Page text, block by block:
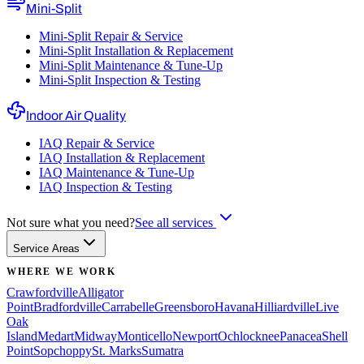
Mini-Split
Mini-Split Repair & Service
Mini-Split Installation & Replacement
Mini-Split Maintenance & Tune-Up
Mini-Split Inspection & Testing
Indoor Air Quality
IAQ Repair & Service
IAQ Installation & Replacement
IAQ Maintenance & Tune-Up
IAQ Inspection & Testing
Not sure what you need?See all services
Service Areas
WHERE WE WORK
CrawfordvilleAlligator
PointBradfordvilleCarrabelleGreensboroHavanaHilliardvilleLive
Oak
IslandMedartMidwayMonticelloNewportOchlockneePanaceaShell
PointSopchoppySt. MarksSumatra